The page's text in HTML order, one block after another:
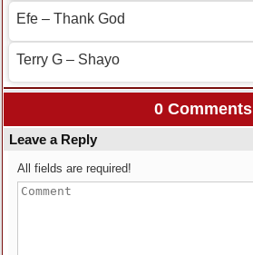
Efe – Thank God
Terry G – Shayo
0 Comments
Leave a Reply
All fields are required!